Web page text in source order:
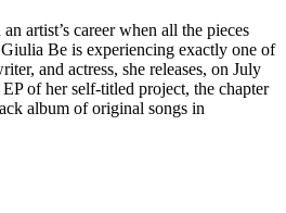
artist’s career when all the pieces
Be is experiencing exactly one of
and actress, she releases, on July
of her self-titled project, the chapter
album of original songs in